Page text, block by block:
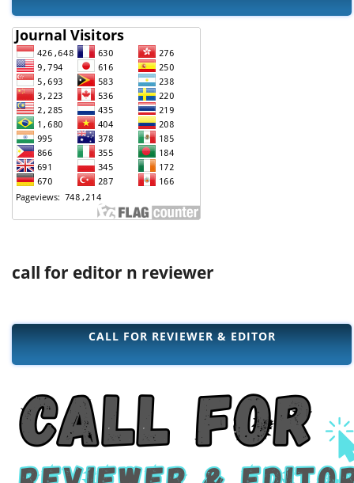
call for editor n reviewer
CALL FOR REVIEWER & EDITOR